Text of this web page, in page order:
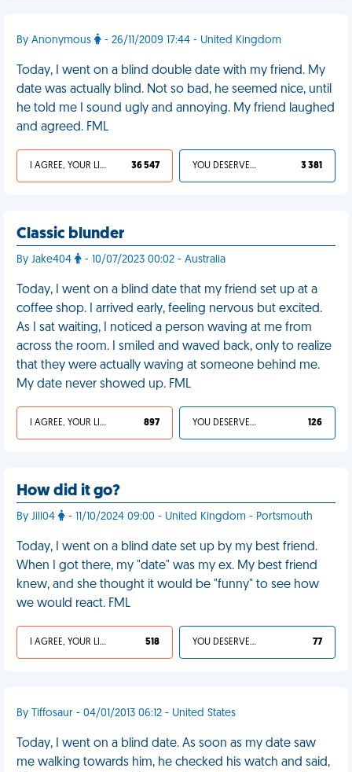
By Anonymous - 26/11/2009 17:44 - United Kingdom
Today, I went on a blind double date with my friend. My
date was actually blind. Not so bad, he seemed nice, until
he told me I sound ugly and annoying. My friend laughed
and agreed. FML
I AGREE, YOUR LIFE SUCKS 36 547 YOU DESERVED IT 3 381
Classic blunder
By Jake404 - 10/07/2023 00:02 - Australia
Today, I went on a blind date that my friend set up at a
coffee shop. I arrived early, feeling nervous but excited.
As I sat waiting, I noticed a person waving at me from
across the room. I smiled and waved back, only to realize
that they were actually waving at someone behind me.
My date never showed up. FML
I AGREE, YOUR LIFE SUCKS 897 YOU DESERVED IT 126
How did it go?
By Jill04 - 11/10/2024 09:00 - United Kingdom - Portsmouth
Today, I went on a blind date set up by my best friend.
When I got there, my "date" was my ex. My best friend
knew, and she thought it would be "funny" to see how
we would react. FML
I AGREE, YOUR LIFE SUCKS 518 YOU DESERVED IT 77
By Tiffosaur - 04/01/2013 06:12 - United States
Today, I went on a blind date. As soon as my date saw
me walking towards him, he checked his watch and said,